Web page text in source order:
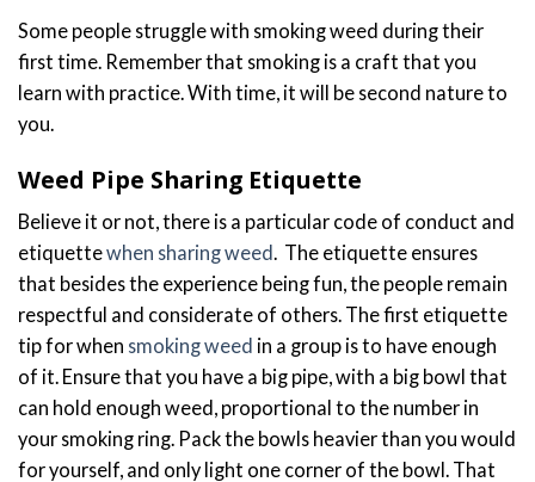
Some people struggle with smoking weed during their
first time. Remember that smoking is a craft that you
learn with practice. With time, it will be second nature to
you.
Weed Pipe Sharing Etiquette
Believe it or not, there is a particular code of conduct and
etiquettewhen sharing weed. The etiquette ensures
that besides the experience being fun, the people remain
respectful and considerate of others. The first etiquette
tip for when smoking weed in a group is to have enough
of it. Ensure that you have a big pipe, with a big bowl that
can hold enough weed, proportional to the number in
your smoking ring. Pack the bowls heavier than you would
for yourself, and only light one corner of the bowl. That